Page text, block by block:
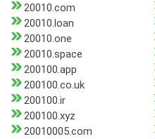
20010.com
20010.loan
20010.one
20010.space
200100.app
200100.co.uk
200100.ir
200100.xyz
20010005.com